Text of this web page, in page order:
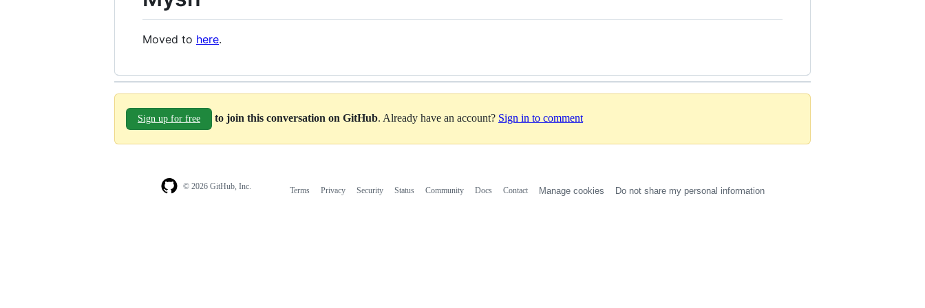
Moved to here.
Sign up for free to join this conversation on GitHub . Already have an account? Sign in to comment
© 2026 GitHub, Inc. Terms Privacy Security Status Community Docs Contact Manage cookies Do not share my personal information